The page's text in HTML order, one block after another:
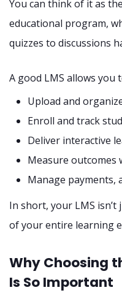
You can think of it as
educational program,
quizzes to discussions
A good LMS allows you
Upload and
Enroll and track
Deliver interactive
Measure outcomes
Manage payments,
In short, your LMS
of your entire learning
Why Choosing
Is So Important